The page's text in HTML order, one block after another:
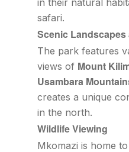
safari.
Scenic
The park features
views of Mount
Usambara
creates a unique
in the north.
Wildlife Viewing
Mkomazi is home